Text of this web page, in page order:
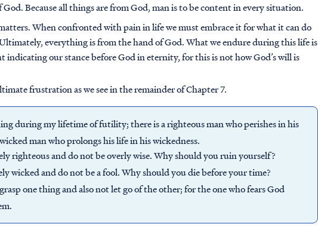
Because all things are from God, man is to be content in every situation.
When confronted with pain in life we must embrace it for what it can do
everything is from the hand of God. What we endure during this life is
indicating our stance before God in eternity, for this is not how God’s will is
frustration as we see in the remainder of Chapter 7.
during my lifetime of futility; there is a righteous man who perishes in his
man who prolongs his life in his wickedness.
righteous and do not be overly wise. Why should you ruin yourself?
wicked and do not be a fool. Why should you die before your time?
one thing and also not let go of the other; for the one who fears God